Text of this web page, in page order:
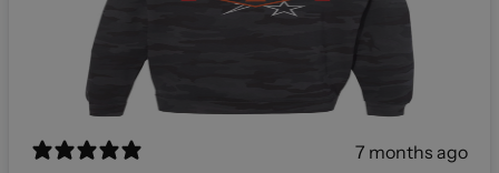
7 months ago